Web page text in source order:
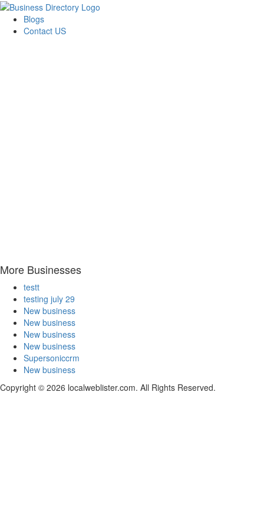
Blogs
Contact US
More Businesses
testt
testing july 29
New business
New business
New business
New business
Supersoniccrm
New business
Copyright © 2026 localweblister.com. All Rights Reserved.